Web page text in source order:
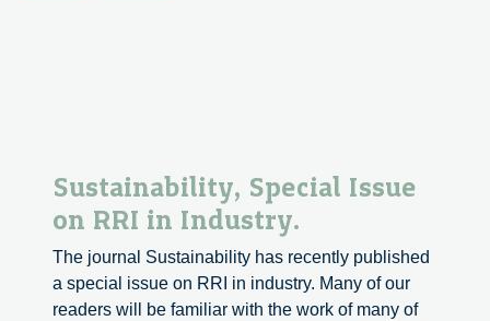
Sustainability, Special Issue
on RRI in Industry.
The journal Sustainability has recently published
a special issue on RRI in industry. Many of our
readers will be familiar with the work of many of